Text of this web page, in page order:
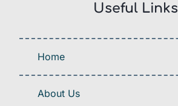
Useful Links
Home
About Us